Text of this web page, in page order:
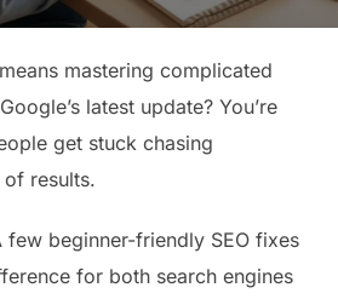
on
mastering complicated
latest update? You’re
get stuck chasing
results.
few beginner-friendly SEO fixes
for both search engines